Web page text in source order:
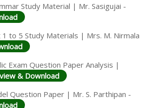
Study Material | Mr. Sasigujai -
1 to 5 Study Materials | Mrs. M. Nirmala
Exam Question Paper Analysis |
& Download
Question Paper | Mr. S. Parthipan -